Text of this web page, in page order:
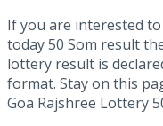
If you are interested
today 50 Som result
lottery result is
format. Stay on this
Goa Rajshree Lottery